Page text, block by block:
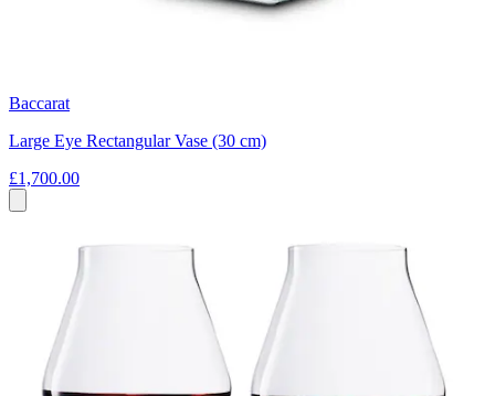
Baccarat
Large Eye Rectangular Vase (30 cm)
£1,700.00